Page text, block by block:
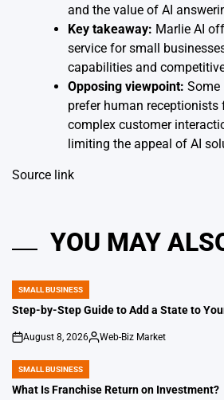
and the value of AI
Key takeaway: Marlie AI
service for small
capabilities and
Opposing viewpoint: Some
prefer human receptionists
complex customer
limiting the appeal of AI
Source link
YOU MAY
POSTED
IN
SMALL BUSINESS
Step-by-Step Guide to Add a State to
on
August 8, 2026
Posted
Web-Biz Market
POSTED
IN
SMALL BUSINESS
What Is Franchise Return on Investment?